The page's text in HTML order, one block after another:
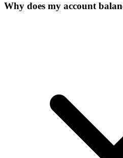
Why does my account